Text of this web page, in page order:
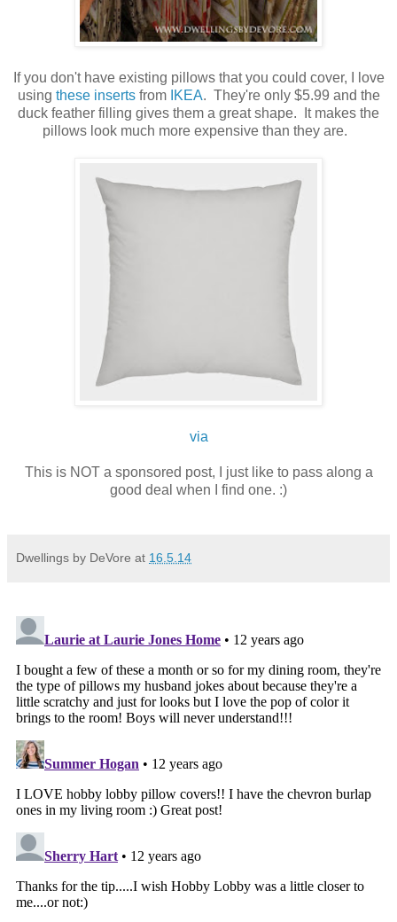
If you don't have existing pillows that you could cover, I love
using these insertsfrom IKEA. They're only $5.99 and the
duck feather filling gives them a great shape. It makes the
pillows look much more expensive than they are.
via
This is NOT a sponsored post, I just like to pass along a
good deal when I find one. :)
Dwellings by DeVore at 16.5.14